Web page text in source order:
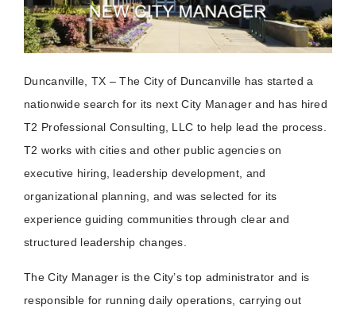
Duncanville, TX – The City of Duncanville has started a
nationwide search for its next City Manager and has hired
T2 Professional Consulting, LLC to help lead the process.
T2 works with cities and other public agencies on
executive hiring, leadership development, and
organizational planning, and was selected for its
experience guiding communities through clear and
structured leadership changes.
The City Manager is the City’s top administrator and is
responsible for running daily operations, carrying out